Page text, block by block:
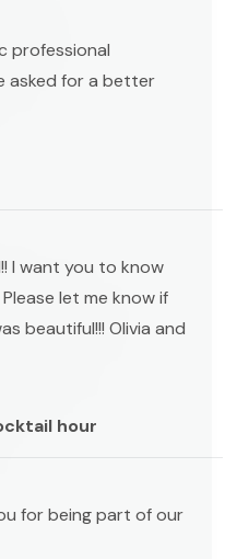
professional
asked for a better
I want you to know
let me know if
beautiful!!! Olivia and
hour
for being part of our